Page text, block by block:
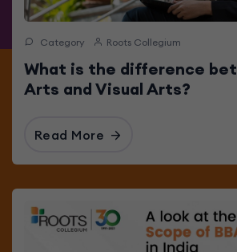
Category Roots Collegium
What is the difference
Arts and Visual Arts?
Read More